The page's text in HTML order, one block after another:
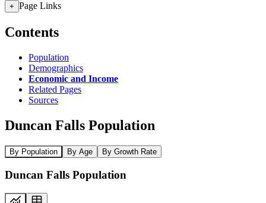
+ Page Links
Contents
Population
Demographics
Economic and Income
Related Pages
Sources
Duncan Falls Population
By Population By Age By Growth Rate
Duncan Falls Population